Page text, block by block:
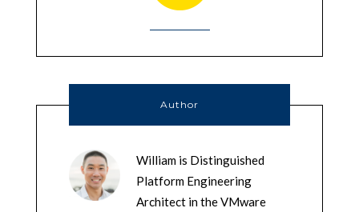
Author
William is Distinguished
Platform Engineering
Architect in the VMware